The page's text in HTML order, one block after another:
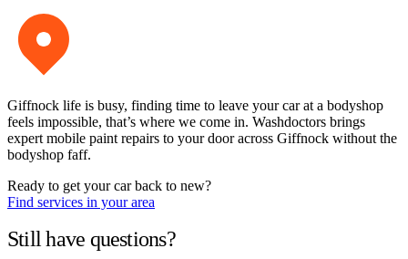
Giffnock life is busy, finding time to leave your car at a bodyshop
feels impossible, that’s where we come in. Washdoctors brings
expert mobile paint repairs to your door across Giffnock without the
bodyshop faff.
Ready to get your car back to new?
Find services in your area
Still have questions?